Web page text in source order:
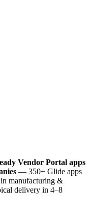
Vendor Portal apps
— 350+ Glide apps
manufacturing &
delivery in 4–8